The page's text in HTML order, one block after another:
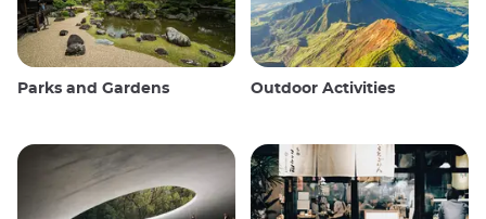
Parks and Gardens Outdoor Activities